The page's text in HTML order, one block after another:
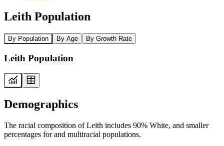
Leith Population
By Population By Age By Growth Rate
Leith Population
Demographics
The racial composition of Leith includes 90% White, and smaller
percentages for and multiracial populations.